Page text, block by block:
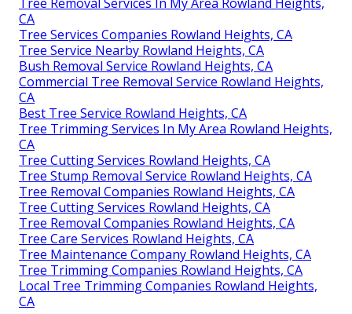
CA
Tree Services Companies Rowland Heights, CA
Tree Service Nearby Rowland Heights, CA
Bush Removal Service Rowland Heights, CA
Commercial Tree Removal Service Rowland Heights,
CA
Best Tree Service Rowland Heights, CA
Tree Trimming Services In My Area Rowland Heights,
CA
Tree Cutting Services Rowland Heights, CA
Tree Stump Removal Service Rowland Heights, CA
Tree Removal Companies Rowland Heights, CA
Tree Cutting Services Rowland Heights, CA
Tree Removal Companies Rowland Heights, CA
Tree Care Services Rowland Heights, CA
Tree Maintenance Company Rowland Heights, CA
Tree Trimming Companies Rowland Heights, CA
Local Tree Trimming Companies Rowland Heights,
CA